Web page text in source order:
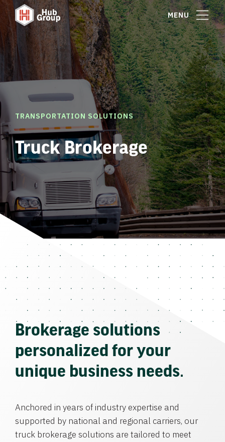
MENU
TRANSPORTATION SOLUTIONS
Truck Brokerage
Brokerage solutions
personalized for your
unique business needs.
Anchored in years of industry expertise and
supported by national and regional carriers, our
truck brokerage solutions are tailored to meet